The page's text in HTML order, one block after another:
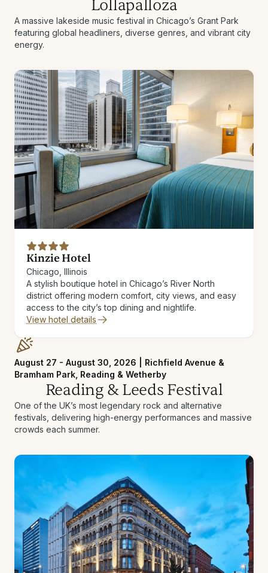
Kinzie Hotel
Chicago, Illinois
A stylish boutique hotel in Chicago’s River North
district offering modern comfort, city views, and easy
access to the city’s top dining and nightlife.
View hotel details
Lollapalloza
A massive lakeside music festival in Chicago’s Grant Park
featuring global headliners, diverse genres, and vibrant city
energy.
August 27 - August 30, 2026 | Richfield Avenue &
Bramham Park, Reading & Wetherby
Reading & Leeds Festival
One of the UK’s most legendary rock and alternative
festivals, delivering high-energy performances and massive
crowds each summer.